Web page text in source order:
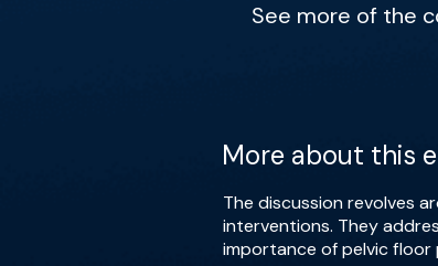
See more of the
More about this
The discussion revolves
interventions. They
importance of pelvic floor